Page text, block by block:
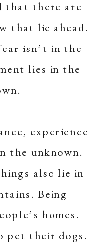
that there are
that lie ahead.
isn’t in the
lies in the
experience
the unknown.
also lie in
Being
homes.
pet their dogs.